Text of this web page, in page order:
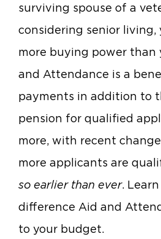
surviving spouse of a
considering senior living,
more buying power than
and Attendance is a
payments in addition to
pension for qualified
more, with recent
more applicants are
so earlier than ever.
difference Aid and
to your budget.